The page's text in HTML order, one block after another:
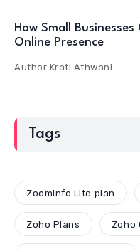
How Small
Online Presence
Author Krati Athwani
Tags
ZoomInfo Lite plan
Zoho Plans Zoho